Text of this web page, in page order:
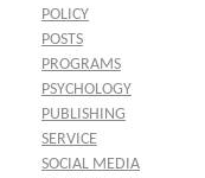
POLICY
POSTS
PROGRAMS
PSYCHOLOGY
PUBLISHING
SERVICE
SOCIAL MEDIA